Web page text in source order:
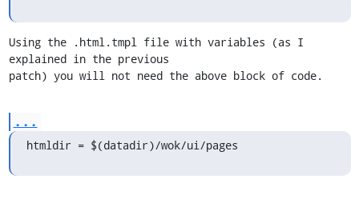
Using the .html.tmpl file with variables (as I
explained in the previous
patch) you will not need the above block of code.
...
htmldir = $(datadir)/wok/ui/pages